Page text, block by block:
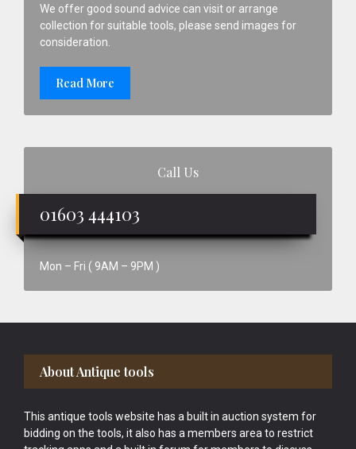
We offer good sound advice can visit or arrange
collection for suitable tools, please send images for
consideration.
Read More
Call Us
01603 444103
Mon – Fri ( 9AM – 9PM )
Footer
About Antique tools
This antique tools website has a built in auction system for
bidding on the tools, it also has a members area to restrict